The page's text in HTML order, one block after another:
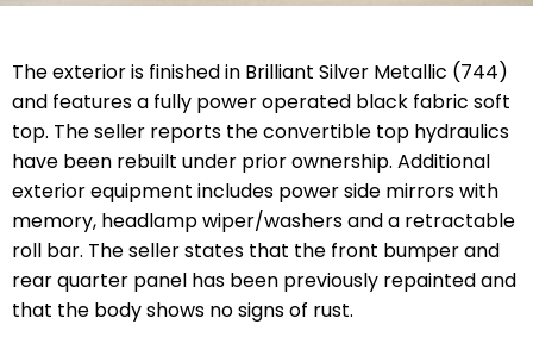
The exterior is finished in Brilliant Silver Metallic (744)
and features a fully power operated black fabric soft
top. The seller reports the convertible top hydraulics
have been rebuilt under prior ownership. Additional
exterior equipment includes power side mirrors with
memory, headlamp wiper/washers and a retractable
roll bar. The seller states that the front bumper and
rear quarter panel has been previously repainted and
that the body shows no signs of rust.